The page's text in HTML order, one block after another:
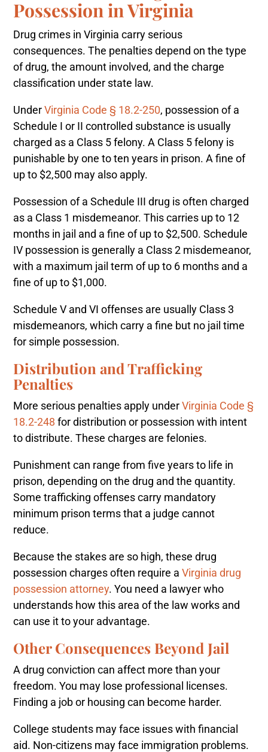
Possession in Virginia
Drug crimes in Virginia carry serious
consequences. The penalties depend on the type
of drug, the amount involved, and the charge
classification under state law.
UnderVirginia Code § 18.2-250, possession of a
Schedule I or II controlled substance is usually
charged as a Class 5 felony. A Class 5 felony is
punishable by one to ten years in prison. A fine of
up to $2,500 may also apply.
Possession of a Schedule III drug is often charged
as a Class 1 misdemeanor. This carries up to 12
months in jail and a fine of up to $2,500. Schedule
IV possession is generally a Class 2 misdemeanor,
with a maximum jail term of up to 6 months and a
fine of up to $1,000.
Schedule V and VI offenses are usually Class 3
misdemeanors, which carry a fine but no jail time
for simple possession.
Distribution and Trafficking
Penalties
More serious penalties apply underVirginia Code §
18.2-248 for distribution or possession with intent
to distribute. These charges are felonies.
Punishment can range from five years to life in
prison, depending on the drug and the quantity.
Some trafficking offenses carry mandatory
minimum prison terms that a judge cannot
reduce.
Because the stakes are so high, these drug
possession charges often require aVirginia drug
possession attorney. You need a lawyer who
understands how this area of the law works and
can use it to your advantage.
Other Consequences Beyond Jail
A drug conviction can affect more than your
freedom. You may lose professional licenses.
Finding a job or housing can become harder.
College students may face issues with financial
aid. Non-citizens may face immigration problems.